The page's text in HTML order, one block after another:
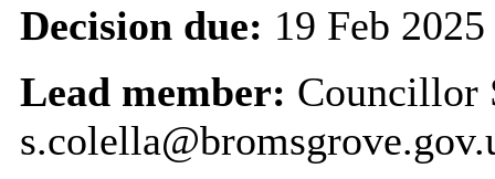
Decision due: 19 Feb
Lead member: Councillor